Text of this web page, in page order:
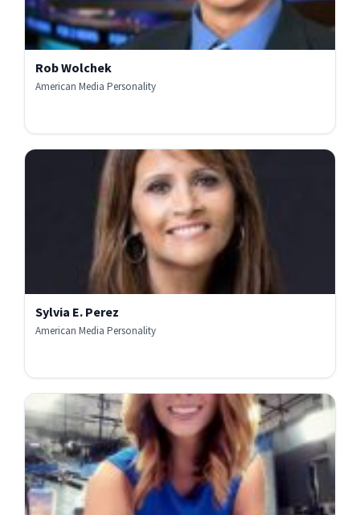
Rob Wolchek
American Media Personality
Sylvia E. Perez
American Media Personality